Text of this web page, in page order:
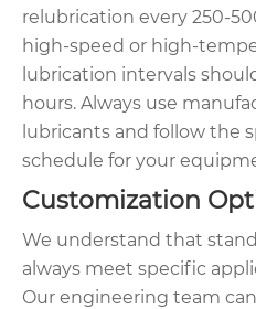
relubrication every 250-
high-speed or high-
lubrication intervals
hours. Always use
lubricants and follow the
schedule for your
Customization
We understand that
always meet specific
Our engineering team